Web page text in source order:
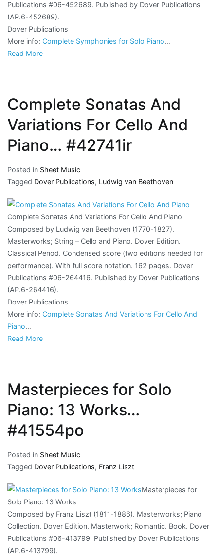
Publications #06-452689. Published by Dover Publications
(AP.6-452689).
Dover Publications
More info: Complete Symphonies for Solo Piano…
Read More
Complete Sonatas And
Variations For Cello And
Piano… #42741ir
Posted in Sheet Music
Tagged Dover Publications, Ludwig van Beethoven
Complete Sonatas And Variations For Cello And Piano
Composed by Ludwig van Beethoven (1770-1827).
Masterworks; String – Cello and Piano. Dover Edition.
Classical Period. Condensed score (two editions needed for
performance). With full score notation. 162 pages. Dover
Publications #06-264416. Published by Dover Publications
(AP.6-264416).
Dover Publications
More info: Complete Sonatas And Variations For Cello And
Piano…
Read More
Masterpieces for Solo
Piano: 13 Works…
#41554po
Posted in Sheet Music
Tagged Dover Publications, Franz Liszt
Masterpieces for
Solo Piano: 13 Works
Composed by Franz Liszt (1811-1886). Masterworks; Piano
Collection. Dover Edition. Masterwork; Romantic. Book. Dover
Publications #06-413799. Published by Dover Publications
(AP.6-413799).